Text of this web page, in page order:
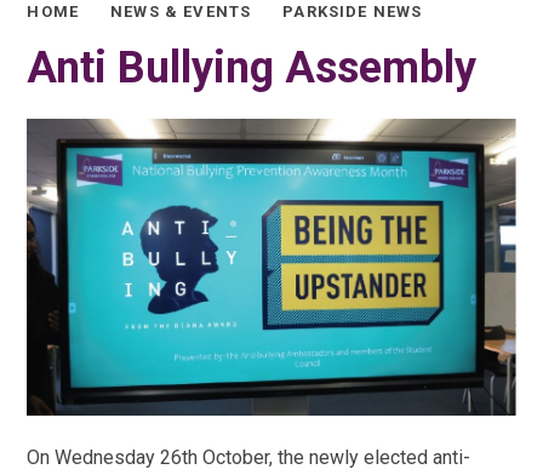
HOME NEWS & EVENTS PARKSIDE NEWS
Anti Bullying Assembly
On Wednesday 26th October, the newly elected anti-